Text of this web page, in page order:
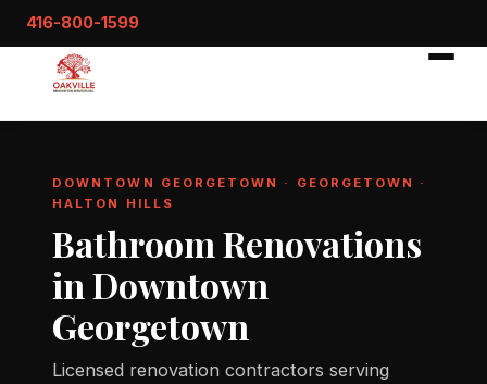
416-800-1599
DOWNTOWN GEORGETOWN · GEORGETOWN ·
HALTON HILLS
Bathroom Renovations
in Downtown
Georgetown
Licensed renovation contractors serving